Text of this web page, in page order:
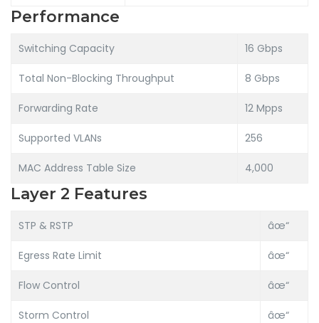
Performance
Switching Capacity 16 Gbps
Total Non-Blocking Throughput 8 Gbps
Forwarding Rate 12 Mpps
Supported VLANs 256
MAC Address Table Size 4,000
Layer 2 Features
STP & RSTP âœ“
Egress Rate Limit âœ“
Flow Control âœ“
Storm Control âœ“